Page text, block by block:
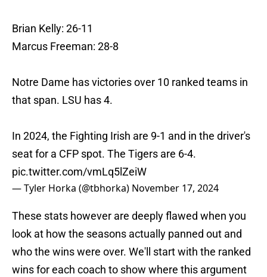
Brian Kelly: 26-11
Marcus Freeman: 28-8
Notre Dame has victories over 10 ranked teams in
that span. LSU has 4.
In 2024, the Fighting Irish are 9-1 and in the driver's
seat for a CFP spot. The Tigers are 6-4.
pic.twitter.com/vmLq5lZeiW
— Tyler Horka (@tbhorka) November 17, 2024
These stats however are deeply flawed when you
look at how the seasons actually panned out and
who the wins were over. We'll start with the ranked
wins for each coach to show where this argument